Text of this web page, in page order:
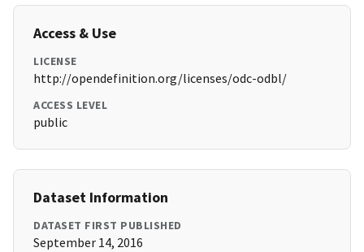
Access & Use
LICENSE
http://opendefinition.org/licenses/odc-odbl/
ACCESS LEVEL
public
Dataset Information
DATASET FIRST PUBLISHED
September 14, 2016